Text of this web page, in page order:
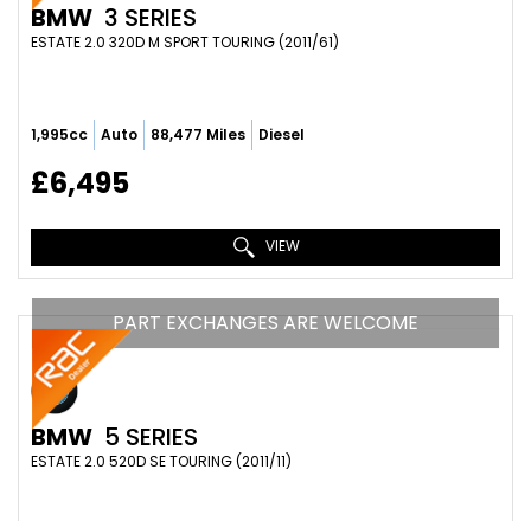
BMW 3 SERIES
ESTATE 2.0 320D M SPORT TOURING (2011/61)
1,995cc Auto 88,477 Miles Diesel
£6,495
VIEW
PART EXCHANGES ARE WELCOME
BMW 5 SERIES
ESTATE 2.0 520D SE TOURING (2011/11)